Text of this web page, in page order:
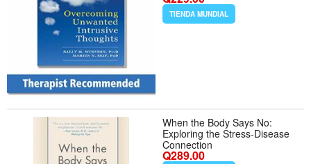
TIENDA MUNDIAL
When the Body Says No:
Exploring the Stress-Disease
Connection
Q289.00